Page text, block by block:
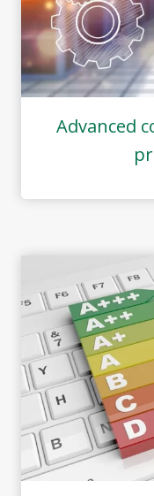
Advanced